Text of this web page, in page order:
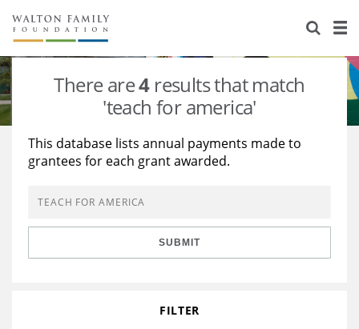
About Us
Staff
Reports & Financials
Stories
Education
Learning
Grants Database
Opportunity Survey 2026
There are4results that match
'teach for america'
This database lists annual payments made to
grantees for each grant awarded.
SUBMIT
FILTER